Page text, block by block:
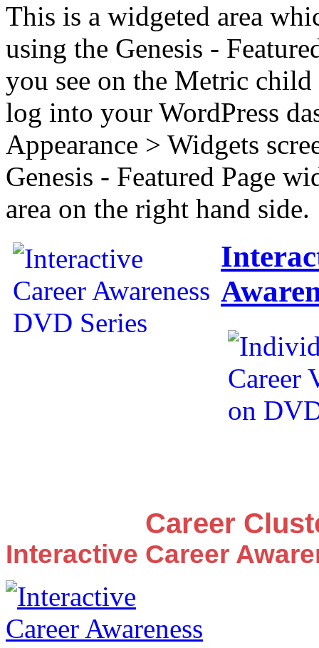
This is a widgeted area
using the Genesis -
you see on the Metric child
log into your WordPress
Appearance > Widgets
Genesis - Featured Page
area on the right hand side.
Career
Interactive Career